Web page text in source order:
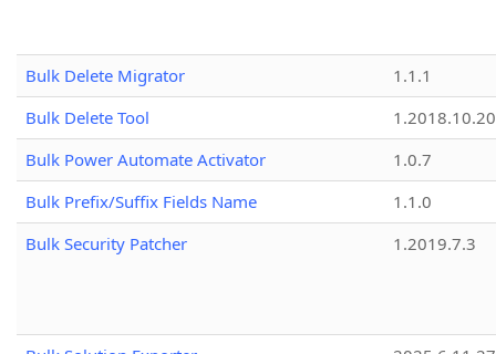
Bulk Delete Migrator
1.1.1
Bulk Delete Tool
1.2018.10.20
Bulk Power Automate Activator
1.0.7
Bulk Prefix/Suffix Fields Name
1.1.0
Bulk Security Patcher
1.2019.7.3